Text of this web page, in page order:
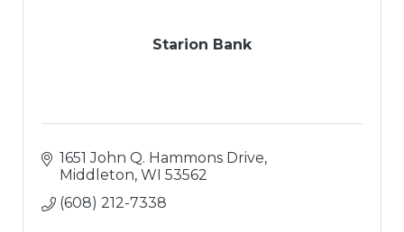
Starion Bank
1651 John Q. Hammons Drive
Middleton WI 53562
(608) 212-7338